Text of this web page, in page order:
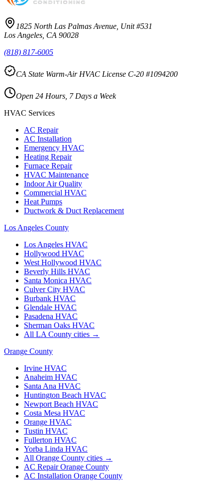
1825 North Las Palmas Avenue, Unit #531
Los Angeles, CA 90028
(818) 817-6005
CA State Warm-Air HVAC License C-20 #1094200
Open 24 Hours, 7 Days a Week
HVAC Services
AC Repair
AC Installation
Emergency HVAC
Heating Repair
Furnace Repair
HVAC Maintenance
Indoor Air Quality
Commercial HVAC
Heat Pumps
Ductwork & Duct Replacement
Los Angeles County
Los Angeles HVAC
Hollywood HVAC
West Hollywood HVAC
Beverly Hills HVAC
Santa Monica HVAC
Culver City HVAC
Burbank HVAC
Glendale HVAC
Pasadena HVAC
Sherman Oaks HVAC
All LA County cities →
Orange County
Irvine HVAC
Anaheim HVAC
Santa Ana HVAC
Huntington Beach HVAC
Newport Beach HVAC
Costa Mesa HVAC
Orange HVAC
Tustin HVAC
Fullerton HVAC
Yorba Linda HVAC
All Orange County cities →
AC Repair Orange County
AC Installation Orange County